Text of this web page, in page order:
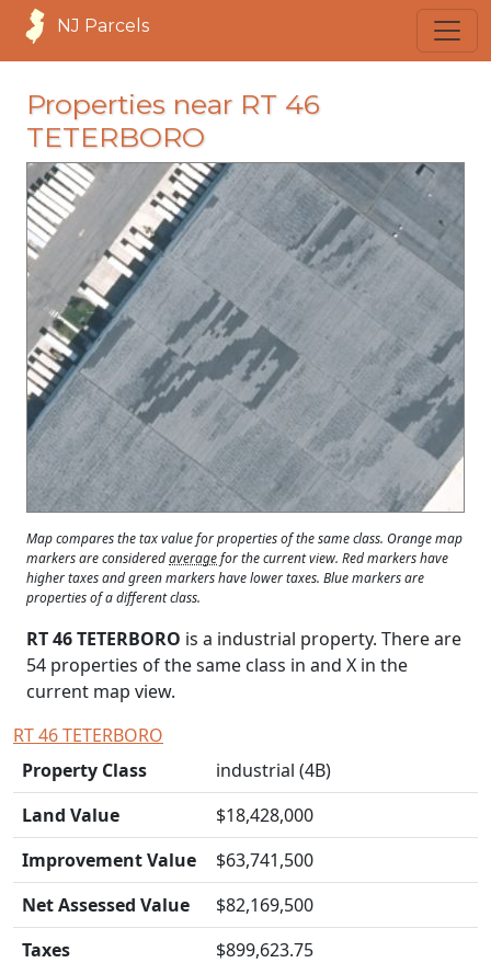
NJ Parcels
Properties near RT 46
TETERBORO
loading...
Map compares the tax value for properties of the same class. Orange map
markers are consideredaveragefor the current view. Red markers have
higher taxes and green markers have lower taxes. Blue markers are
properties of a different class.
RT 46 TETERBORO is a industrial property. There are
54 properties of the same class in and X in the
current map view.
RT 46 TETERBORO
Property Class
industrial (4B)
Land Value
$18,428,000
Improvement Value
$63,741,500
Net Assessed Value
$82,169,500
Taxes
$899,623.75